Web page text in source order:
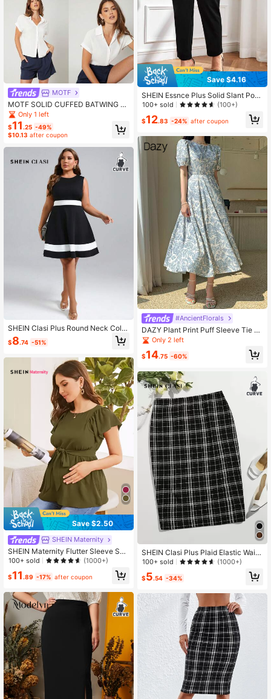
MOTF
MOTF SOLID CUFFED BATWING S
LEEVE SHIRT
Only 1 left
$11.25 -49%
$10.13 after coupon
SHEIN Clasi Plus Round Neck Color
block Dress
$8.74 -51%
Save $2.50
SHEIN Maternity
SHEIN Maternity Flutter Sleeve Self
Belted Top
100+ sold (1000+)
$11 .89 -17% after coupon
Save $4.16
SHEIN Essnce Plus Solid Slant Poc
ket Pants Fall
100+ sold (100+)
$12.83 -24% after coupon
#AncientFlorals
DAZY Plant Print Puff Sleeve Tie B
ack A-Line Dress Vintage Dress Flo
ral Sundress Easter
Only 2 left
$14.75 -60%
SHEIN Clasi Plus Plaid Elastic Waist
Skirt
100+ sold (1000+)
$5.54 -34%